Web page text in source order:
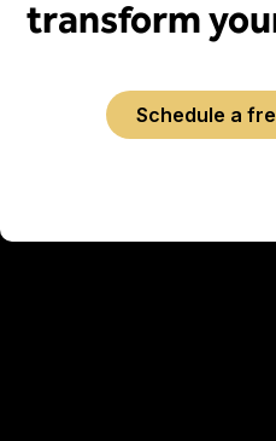
transform
Schedule a